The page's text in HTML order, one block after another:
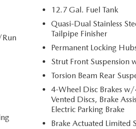
12.7 Gal. Fuel Tank
Quasi-Dual Stainless
Tailpipe Finisher
Permanent Locking
Strut Front Suspension
Torsion Beam Rear
4-Wheel Disc Brakes
Vented Discs, Brake
Electric Parking Brake
Brake Actuated Limited